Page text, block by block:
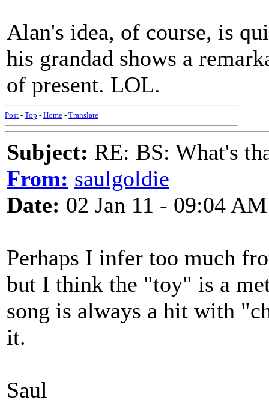
Alan's idea, of course, is
his grandad shows a
of present. LOL.
Post - Top - Home - Translate
Subject: RE: BS: What's
From: saulgoldie
Date: 02 Jan 11 - 09:04 AM
Perhaps I infer too much
but I think the "toy" is a
song is always a hit with
it.
Saul